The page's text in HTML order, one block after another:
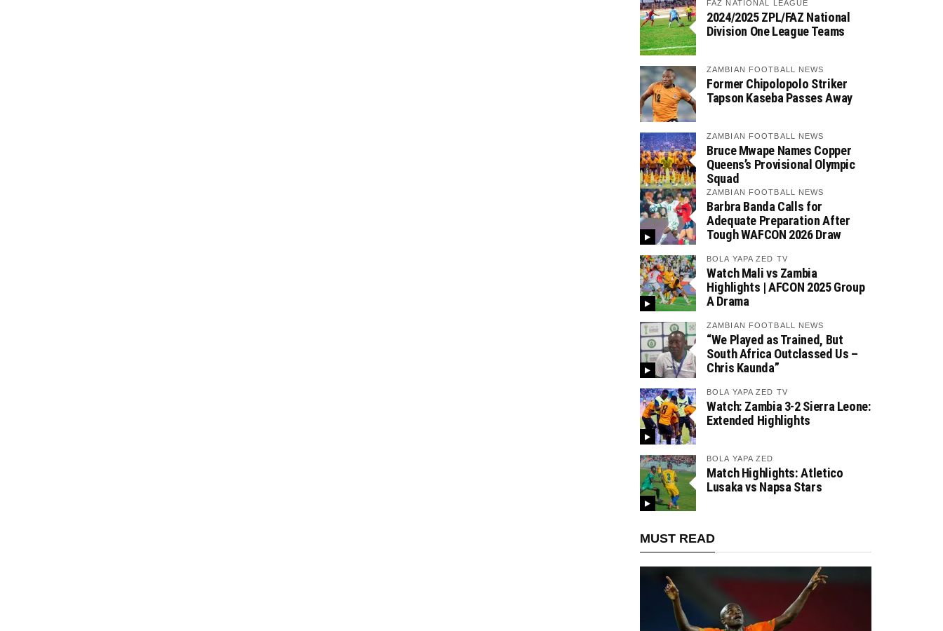
FAZ NATIONAL LEAGUE
2024/2025 ZPL/FAZ National
Division One League Teams
ZAMBIAN FOOTBALL NEWS
Former Chipolopolo Striker
Tapson Kaseba Passes Away
ZAMBIAN FOOTBALL NEWS
Bruce Mwape Names Copper
Queens’s Provisional Olympic
Squad
ZAMBIAN FOOTBALL NEWS
Barbra Banda Calls for
Adequate Preparation After
Tough WAFCON 2026 Draw
BOLA YAPA ZED TV
Watch Mali vs Zambia
Highlights | AFCON 2025 Group
A Drama
ZAMBIAN FOOTBALL NEWS
“We Played as Trained, But
South Africa Outclassed Us –
Chris Kaunda”
BOLA YAPA ZED TV
Watch: Zambia 3-2 Sierra Leone:
Extended Highlights
BOLA YAPA ZED
Match Highlights: Atletico
Lusaka vs Napsa Stars
MUST READ